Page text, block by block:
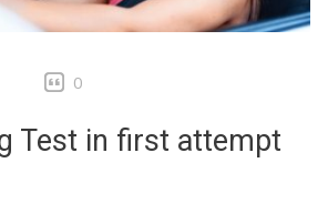
0
Test in first attempt